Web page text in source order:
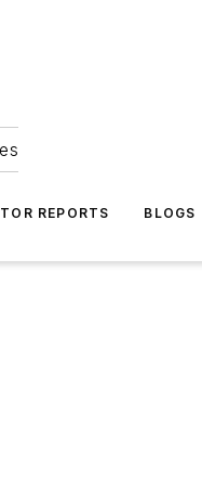
REPORTS BLOGS